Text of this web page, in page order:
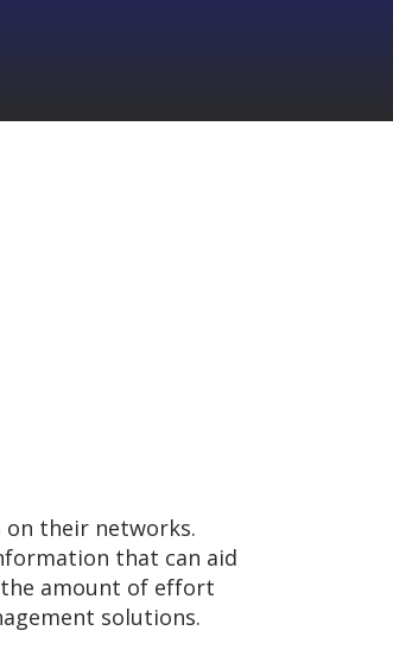
on their networks.
that can aid
amount of effort
solutions.